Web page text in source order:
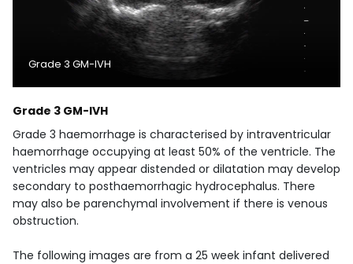
Grade 3 GM-IVH
Grade 3 GM-IVH
Grade 3 haemorrhage is characterised by intraventricular
haemorrhage occupying at least 50% of the ventricle. The
ventricles may appear distended or dilatation may develop
secondary to posthaemorrhagic hydrocephalus. There
may also be parenchymal involvement if there is venous
obstruction.
The following images are from a 25 week infant delivered